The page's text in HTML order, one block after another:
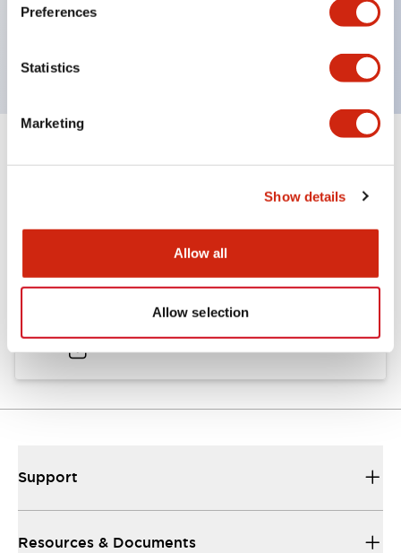
Preferences
Statistics
Marketing
Show details
Allow all
Allow selection
Can be easily changed to &Phi22 flash silhouette
Documents and Files
Catalogs & Brochures
.PDF724.95KB
Support
Resources & Documents